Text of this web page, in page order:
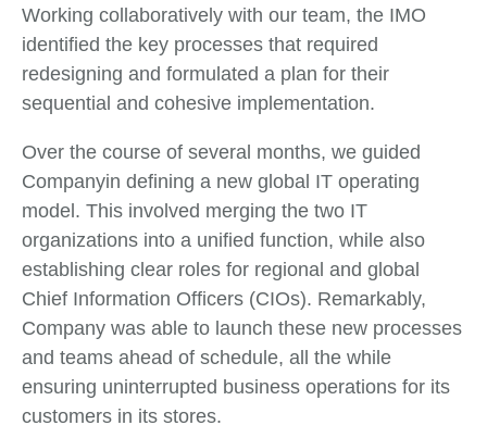
Working collaboratively with our team, the IMO
identified the key processes that required
redesigning and formulated a plan for their
sequential and cohesive implementation.
Over the course of several months, we guided
Companyin defining a new global IT operating
model. This involved merging the two IT
organizations into a unified function, while also
establishing clear roles for regional and global
Chief Information Officers (CIOs). Remarkably,
Company was able to launch these new processes
and teams ahead of schedule, all the while
ensuring uninterrupted business operations for its
customers in its stores.